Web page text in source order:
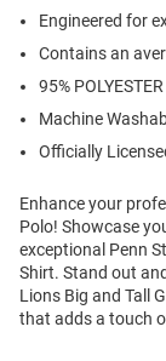
Engineered for
Contains an
95%
Machine
Officially
Enhance your
Polo! Showcase
exceptional Penn
Shirt. Stand out
Lions Big and Tall
that adds a touch